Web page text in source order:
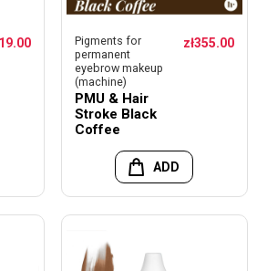
Pigments for
permanent
eyebrow makeup
(machine)
PMU & Hair
Stroke Black
Coffee
zł355.00
ADD